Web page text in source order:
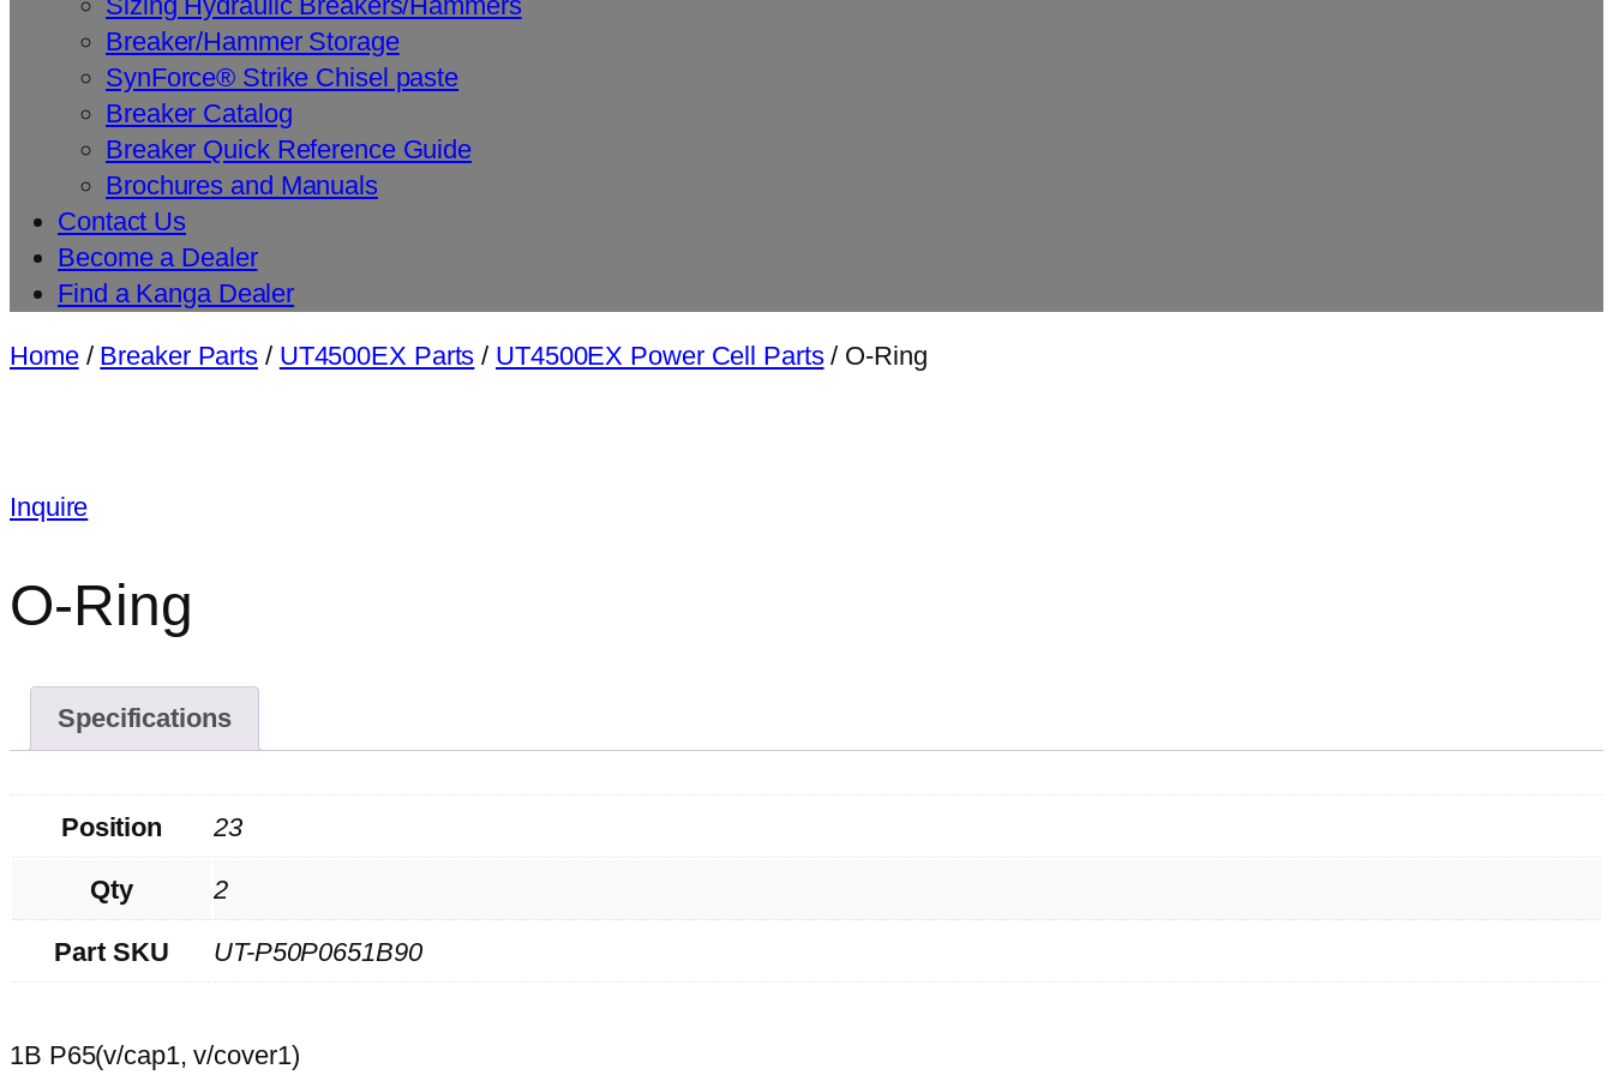
Breaker/Hammer Storage
SynForce® Strike Chisel paste
Breaker Catalog
Breaker Quick Reference Guide
Brochures and Manuals
Contact Us
Become a Dealer
Find a Kanga Dealer
Home/ Breaker Parts / UT4500EX Parts / UT4500EX Power Cell Parts/ O-Ring
Inquire
O-Ring
Specifications
Position 23
Qty 2
Part SKU UT-P50P0651B90
1B P65(v/cap1, v/cover1)